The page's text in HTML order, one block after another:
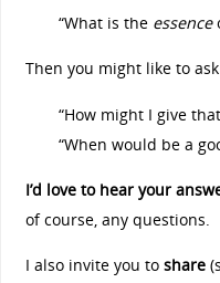
“What is the essence
Then you might like to
“How might I give
“When would be a
I’d love to hear your
of course, any questions.
I also invite you to share